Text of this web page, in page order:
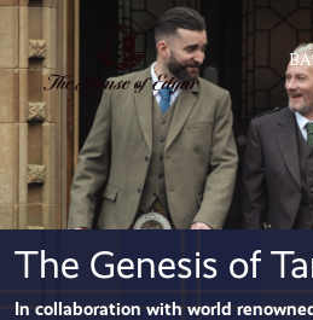
The Genesis of
In collaboration with world